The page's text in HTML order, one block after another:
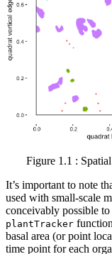
Figure 1.1 : Spatial
It’s important to note
used with small-scale
conceivably possible
plantTracker
basal area (or point
time point for each